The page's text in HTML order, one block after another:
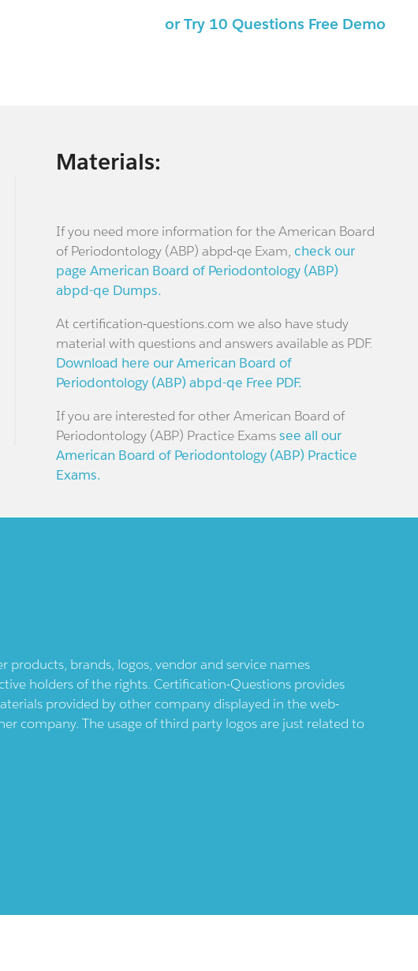
or Try 10 Questions Free Demo
Materials:
If you need more information for the American Board
of Periodontology (ABP) abpd-qe Exam, check our
page American Board of Periodontology (ABP)
abpd-qe Dumps.
At certification-questions.com we also have study
material with questions and answers available as PDF.
Download here our American Board of
Periodontology (ABP) abpd-qe Free PDF.
If you are interested for other American Board of
Periodontology (ABP) Practice Examssee all our
American Board of Periodontology (ABP) Practice
Exams.
brands, logos, vendor and service names
holders of the rights. Certification-Questions provides
provided by other company displayed in the web-
company. The usage of third party logos are just related to